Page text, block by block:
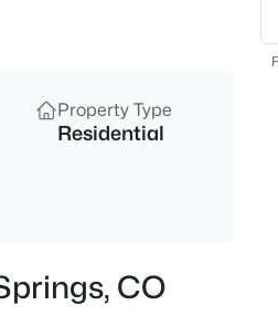
Property Type
Residential
CO